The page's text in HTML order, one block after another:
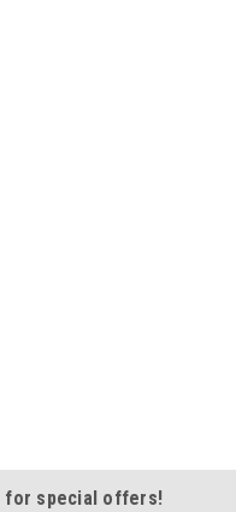
for special offers!